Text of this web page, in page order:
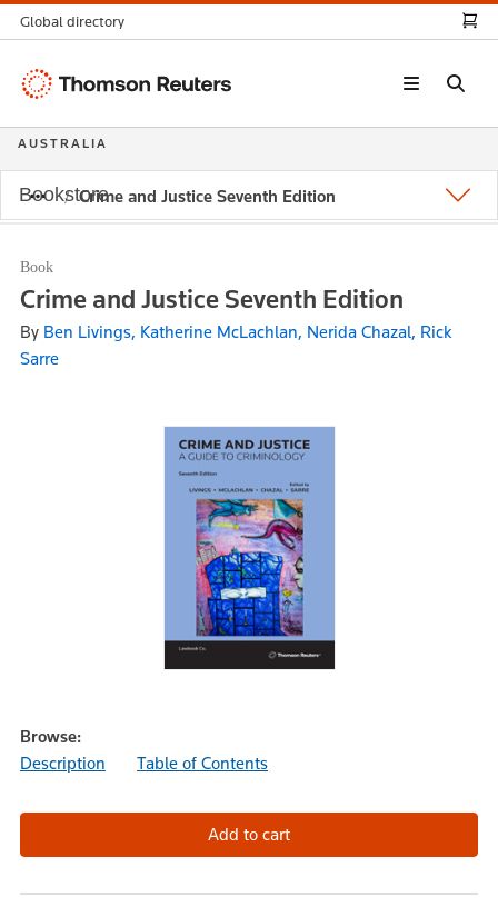
Crime and Justice Seventh Edition
Book
Crime and Justice Seventh Edition
By Ben Livings, Katherine McLachlan, Nerida Chazal, Rick
Sarre
Browse:
Description
Table of Contents
Global directory
Thomson
AUSTRALIA
Bookstore